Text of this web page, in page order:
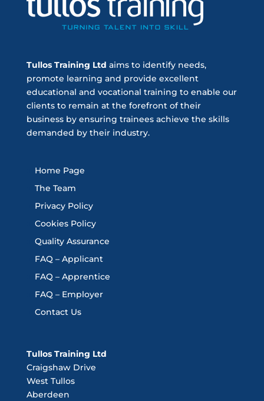
Tullos Training Ltd aims to identify needs,
promote learning and provide excellent
educational and vocational training to enable our
clients to remain at the forefront of their
business by ensuring trainees achieve the skills
demanded by their industry.
Home Page
The Team
Privacy Policy
Cookies Policy
Quality Assurance
FAQ – Applicant
FAQ – Apprentice
FAQ – Employer
Contact Us
Tullos Training Ltd
Craigshaw Drive
West Tullos
Aberdeen